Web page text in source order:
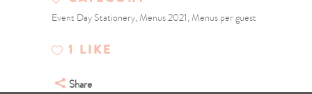
Event Day Stationery, Menus 2021, Menus per guest
1 LIKE
Share